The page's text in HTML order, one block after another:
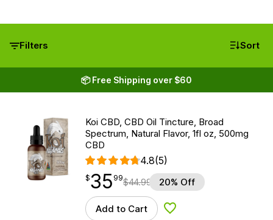
Filters Sort
📦 Free Shipping over $60
Koi CBD, CBD Oil Tincture, Broad
Spectrum, Natural Flavor, 1fl oz, 500mg
CBD
4.8(5)
$35.99
$35
point 99$44.99 20% Off
Add to Cart Add to Wishlist